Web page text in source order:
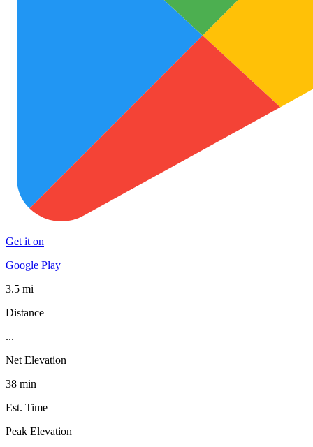
Get it on
Google Play
3.5 mi
Distance
...
Net Elevation
38 min
Est. Time
Peak Elevation